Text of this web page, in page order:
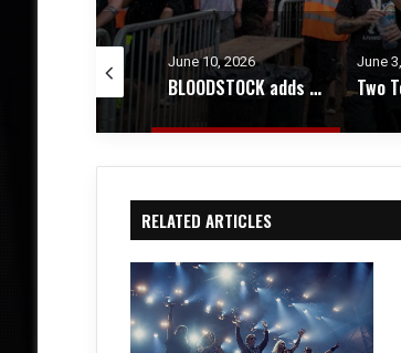
June 3, 2026
Two Testaments, One Truth – An Interview with Chuck Billy
March
RELATED ARTICLES